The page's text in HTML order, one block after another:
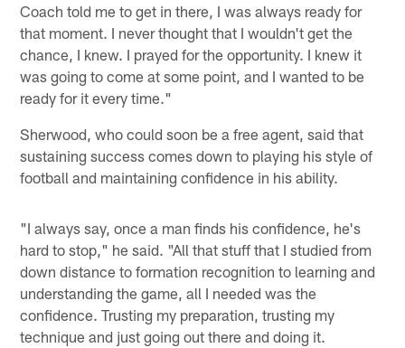
Coach told me to get in there, I was always ready for
that moment. I never thought that I wouldn't get the
chance, I knew. I prayed for the opportunity. I knew it
was going to come at some point, and I wanted to be
ready for it every time."
Sherwood, who could soon be a free agent, said that
sustaining success comes down to playing his style of
football and maintaining confidence in his ability.
"I always say, once a man finds his confidence, he's
hard to stop," he said. "All that stuff that I studied from
down distance to formation recognition to learning and
understanding the game, all I needed was the
confidence. Trusting my preparation, trusting my
technique and just going out there and doing it.